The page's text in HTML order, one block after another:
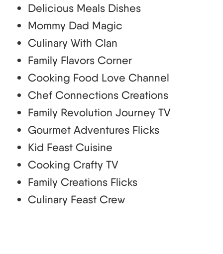
Delicious Meals Dishes
Mommy Dad Magic
Culinary With Clan
Family Flavors Corner
Cooking Food Love Channel
Chef Connections Creations
Family Revolution Journey TV
Gourmet Adventures Flicks
Kid Feast Cuisine
Cooking Crafty TV
Family Creations Flicks
Culinary Feast Crew